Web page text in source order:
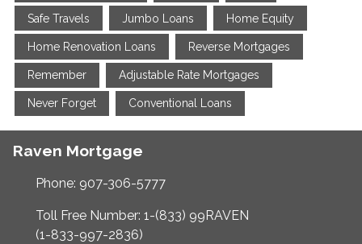
Safe Travels Jumbo Loans Home Equity
Home Renovation Loans Reverse Mortgages
Remember Adjustable Rate Mortgages
Never Forget Conventional Loans
Raven Mortgage
Phone: 907-306-5777
Toll Free Number: 1-(833) 99RAVEN
(1-833-997-2836)